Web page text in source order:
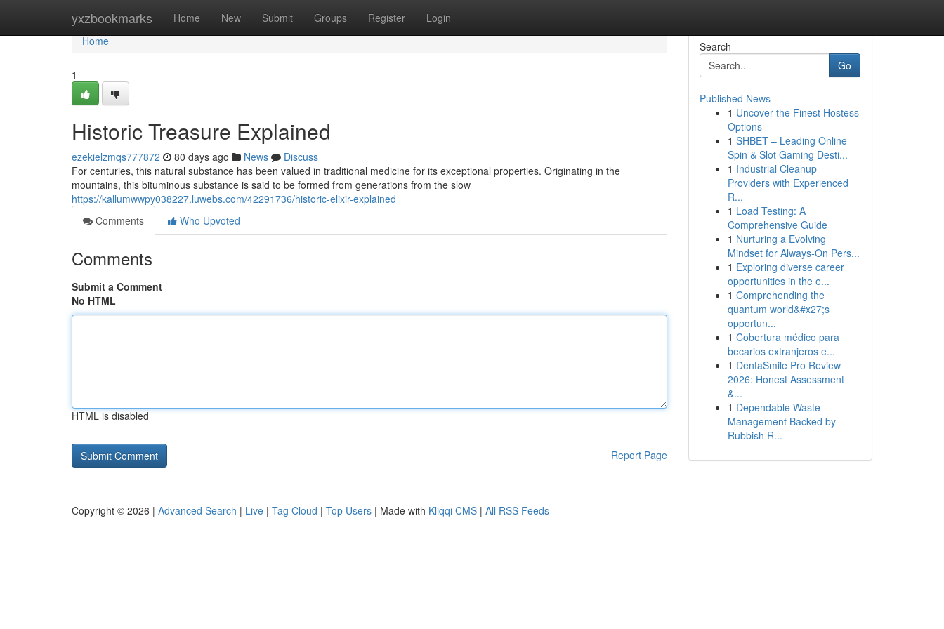
yxzbookmarks Home New Submit Groups Register Login
Home
Home
1
Historic Treasure Explained
ezekielzmqs777872 80 days ago News
Discuss
For centuries, this natural substance has been valued in traditional medicine for its exceptional properties. Originating in the
mountains, this bituminous substance is said to be formed from generations from the slow
https://kallumwwpy038227.luwebs.com/42291736/historic-elixir-explained
Comments
Who Upvoted
Comments
Submit a Comment
No HTML
HTML is disabled
Report Page
Search
Go
Published News
1 Uncover the Finest Hostess
Options
1 SHBET – Leading Online
Spin & Slot Gaming Desti...
1 Industrial Cleanup
Providers with Experienced
R...
1 Load Testing: A
Comprehensive Guide
1 Nurturing a Evolving
Mindset for Always‑On Pers...
1 Exploring diverse career
opportunities in the e...
1 Comprehending the
quantum world&#x27;s
opportun...
1 Cobertura médico para
becarios extranjeros e...
1 DentaSmile Pro Review
2026: Honest Assessment
&...
1 Dependable Waste
Management Backed by
Rubbish R...
Copyright © 2026 | Advanced Search | Live | Tag Cloud | Top Users | Made with Kliqqi CMS | All RSS Feeds